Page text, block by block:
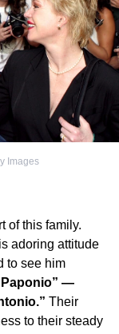
Images
of this family.
adoring attitude
to see him
—
Their
to their steady